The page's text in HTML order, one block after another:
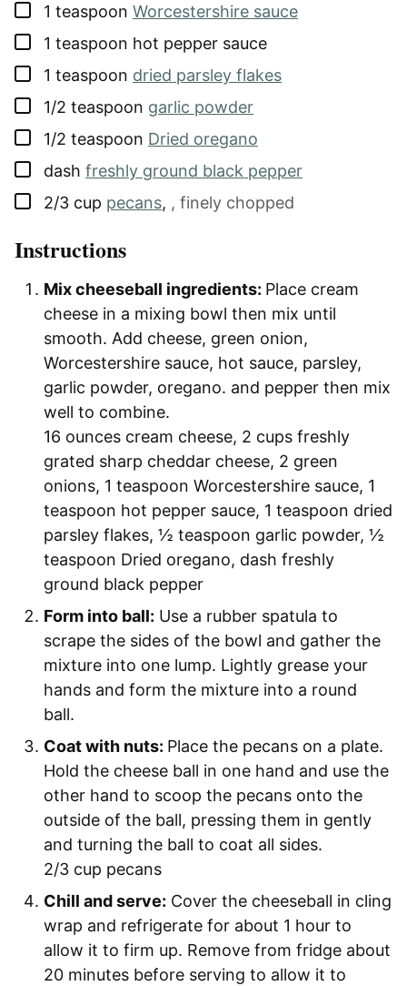
▢
1 teaspoon Worcestershire sauce
▢
1 teaspoon hot pepper sauce
▢
1 teaspoon dried parsley flakes
▢
1/2 teaspoon garlic powder
▢
1/2 teaspoon Dried oregano
▢
dash freshly ground black pepper
▢
2/3 cup pecans, , finely chopped
Instructions
Mix cheeseball ingredients: Place cream
cheese in a mixing bowl then mix until
smooth. Add cheese, green onion,
Worcestershire sauce, hot sauce, parsley,
garlic powder, oregano. and pepper then mix
well to combine.
16 ounces cream cheese, 2 cups freshly
grated sharp cheddar cheese, 2 green
onions, 1 teaspoon Worcestershire sauce, 1
teaspoon hot pepper sauce, 1 teaspoon dried
parsley flakes, ½ teaspoon garlic powder, ½
teaspoon Dried oregano, dash freshly
ground black pepper
Form into ball: Use a rubber spatula to
scrape the sides of the bowl and gather the
mixture into one lump. Lightly grease your
hands and form the mixture into a round
ball.
Coat with nuts: Place the pecans on a plate.
Hold the cheese ball in one hand and use the
other hand to scoop the pecans onto the
outside of the ball, pressing them in gently
and turning the ball to coat all sides.
2/3 cup pecans
Chill and serve: Cover the cheeseball in cling
wrap and refrigerate for about 1 hour to
allow it to firm up. Remove from fridge about
20 minutes before serving to allow it to